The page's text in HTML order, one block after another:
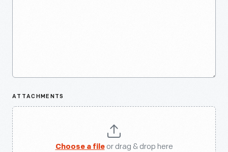
ATTACHMENTS
Choose a fileor drag & drop here